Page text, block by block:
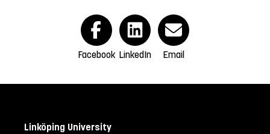
Facebook LinkedIn Email
Linköping University